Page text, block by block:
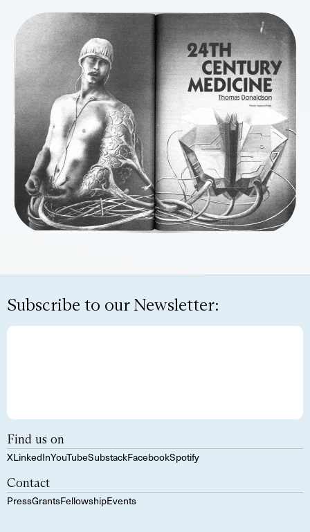
Subscribe to our Newsletter:
Find us on
XLinkedInYouTubeSubstackFacebookSpotify
Contact
PressGrantsFellowshipEvents